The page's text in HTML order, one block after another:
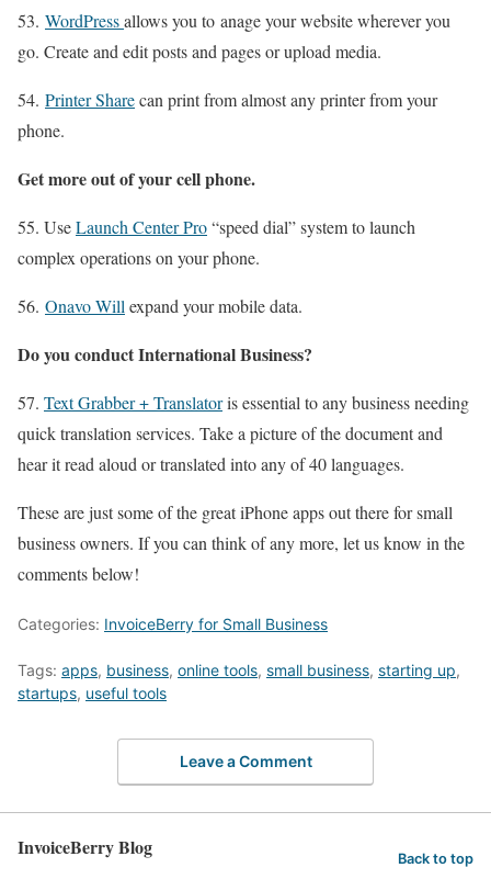
53. WordPressallows you to anage your website wherever you
go. Create and edit posts and pages or upload media.
54. Printer Sharecan print from almost any printer from your
phone.
Get more out of your cell phone.
55. UseLaunch Center Pro“speed dial” system to launch
complex operations on your phone.
56. Onavo Will expand your mobile data.
Do you conduct International Business?
57. Text Grabber + Translatoris essential to any business needing
quick translation services. Take a picture of the document and
hear it read aloud or translated into any of 40 languages.
These are just some of the great iPhone apps out there for small
business owners. If you can think of any more, let us know in the
comments below!
Categories: InvoiceBerry for Small Business
Tags: apps, business, online tools, small business, starting up,
startups, useful tools
Leave a Comment
InvoiceBerry Blog Back to top